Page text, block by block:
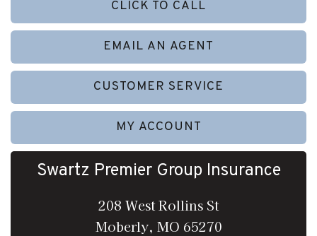
CLICK TO CALL
EMAIL AN AGENT
CUSTOMER SERVICE
MY ACCOUNT
Swartz Premier Group Insurance
208 West Rollins St
Moberly, MO 65270